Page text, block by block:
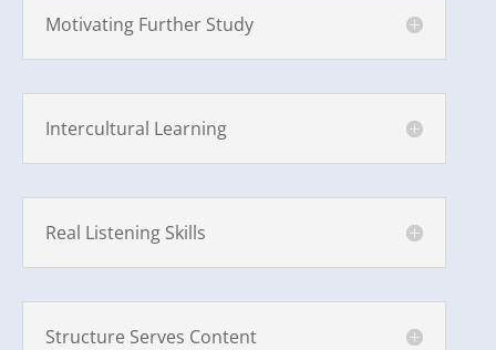
Motivating Further Study
Intercultural Learning
Real Listening Skills
Structure Serves Content